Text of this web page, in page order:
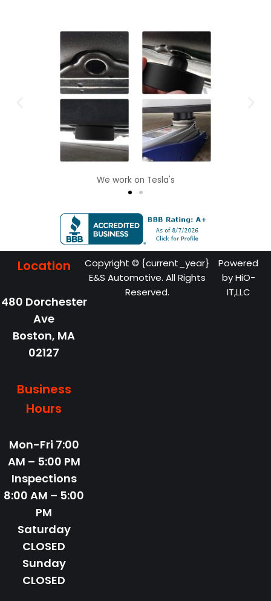
We work on Tesla's
Location
480 Dorchester
Ave
Boston, MA
02127
Business
Hours
Mon-Fri 7:00
AM – 5:00 PM
Inspections
8:00 AM – 5:00
PM
Saturday
CLOSED
Sunday
CLOSED
Copyright © {current_year}
E&S Automotive. All Rights
Reserved.
Powered
byHiO-
IT,LLC